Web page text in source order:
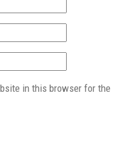
in this browser for the